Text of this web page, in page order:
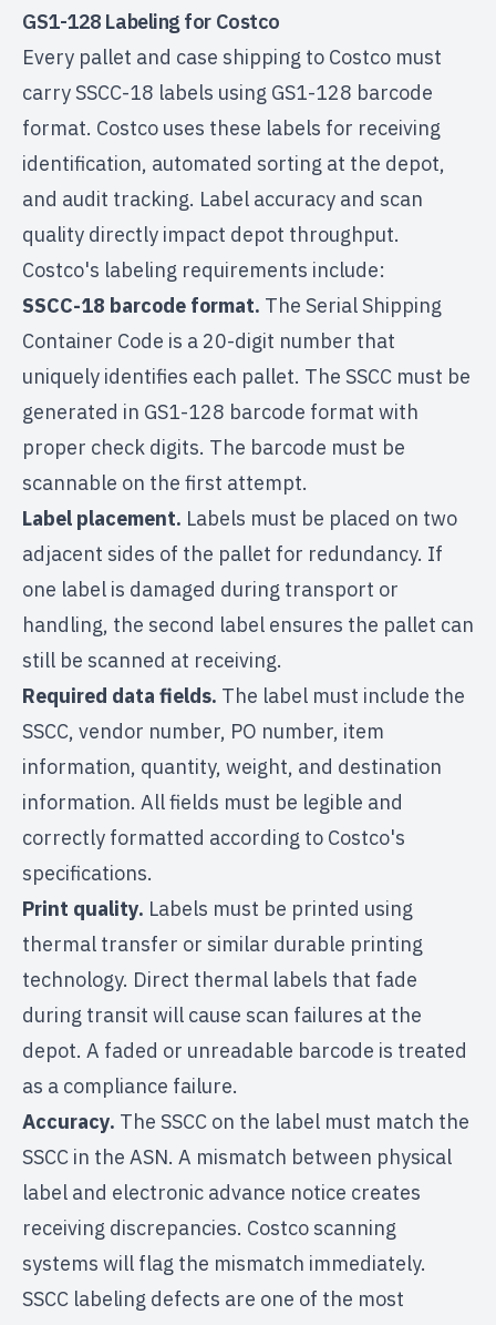
GS1-128 Labeling for Costco
Every pallet and case shipping to Costco must
carry SSCC-18 labels using GS1-128 barcode
format. Costco uses these labels for receiving
identification, automated sorting at the depot,
and audit tracking. Label accuracy and scan
quality directly impact depot throughput.
Costco's labeling requirements include:
SSCC-18 barcode format. The Serial Shipping
Container Code is a 20-digit number that
uniquely identifies each pallet. The SSCC must be
generated in GS1-128 barcode format with
proper check digits. The barcode must be
scannable on the first attempt.
Label placement. Labels must be placed on two
adjacent sides of the pallet for redundancy. If
one label is damaged during transport or
handling, the second label ensures the pallet can
still be scanned at receiving.
Required data fields. The label must include the
SSCC, vendor number, PO number, item
information, quantity, weight, and destination
information. All fields must be legible and
correctly formatted according to Costco's
specifications.
Print quality. Labels must be printed using
thermal transfer or similar durable printing
technology. Direct thermal labels that fade
during transit will cause scan failures at the
depot. A faded or unreadable barcode is treated
as a compliance failure.
Accuracy. The SSCC on the label must match the
SSCC in the ASN. A mismatch between physical
label and electronic advance notice creates
receiving discrepancies. Costco scanning
systems will flag the mismatch immediately.
SSCC labeling defects are one of the most